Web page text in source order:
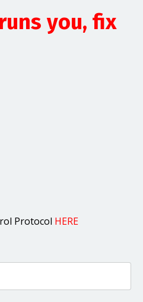
you, fix
Protocol HERE